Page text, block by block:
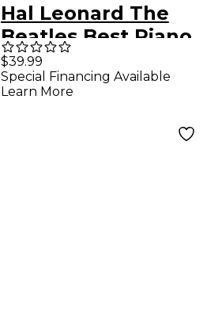
Hal Leonard The
Beatles Best Piano,
Vocal, Guitar
Songbook
$39.99
Special Financing Available
Learn More